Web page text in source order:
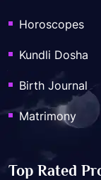
Horoscopes
Kundli Dosha
Birth Journal
Matrimony
Top Rated